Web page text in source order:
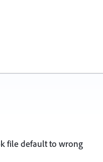
file default to wrong